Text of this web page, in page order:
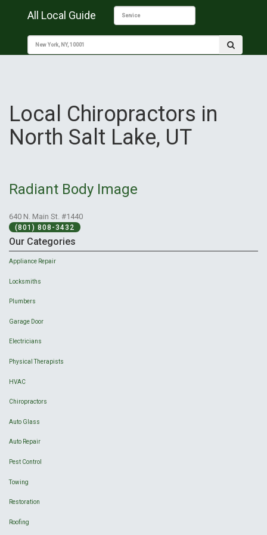
All Local Guide
Local Chiropractors in
North Salt Lake, UT
Radiant Body Image
640 N. Main St. #1440
(801) 808-3432
Our Categories
Appliance Repair
Locksmiths
Plumbers
Garage Door
Electricians
Physical Therapists
HVAC
Chiropractors
Auto Glass
Auto Repair
Pest Control
Towing
Restoration
Roofing